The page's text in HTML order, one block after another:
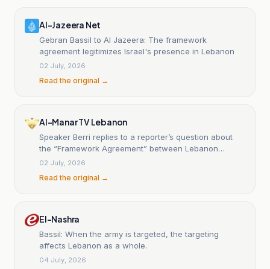
Al-Jazeera Net
Gebran Bassil to Al Jazeera: The framework
agreement legitimizes Israel's presence in Lebanon
02 July, 2026
Read the original →
Al-Manar TV Lebanon
Speaker Berri replies to a reporter’s question about
the “Framework Agreement” between Lebanon
government and Israeli enemy: You can write it off
02 July, 2026
Read the original →
El-Nashra
Bassil: When the army is targeted, the targeting
affects Lebanon as a whole.
04 July, 2026